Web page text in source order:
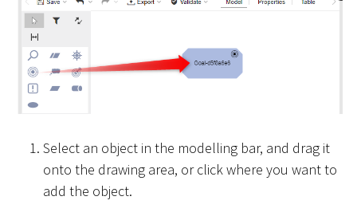
Select an object in the modelling bar, and drag it
onto the drawing area, or click where you want to
add the object.